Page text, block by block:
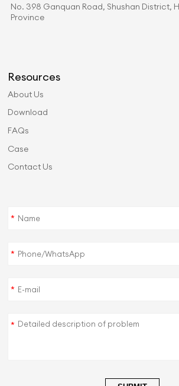
No. 398 Ganquan Road, Shushan District,
Province
Resources
About Us
Download
FAQs
Case
Contact Us
*
*
*
*